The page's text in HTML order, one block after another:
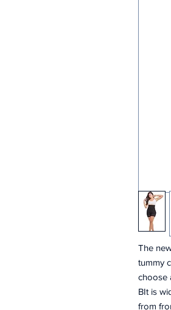
The
tummy
choose
BIt is
from